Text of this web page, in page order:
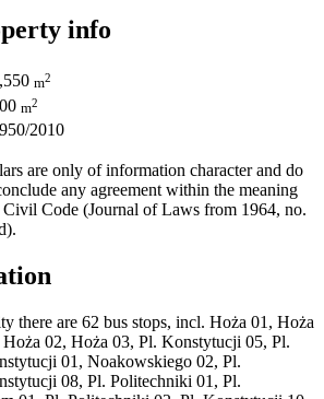
info
m2
m2
2010
are only of information character and do
any agreement within the meaning
Code (Journal of Laws from 1964, no.
there are 62 bus stops, incl. Hoża 01, Hoża
02, Hoża 03, Pl. Konstytucji 05, Pl.
01, Noakowskiego 02, Pl.
08, Pl. Politechniki 01, Pl.